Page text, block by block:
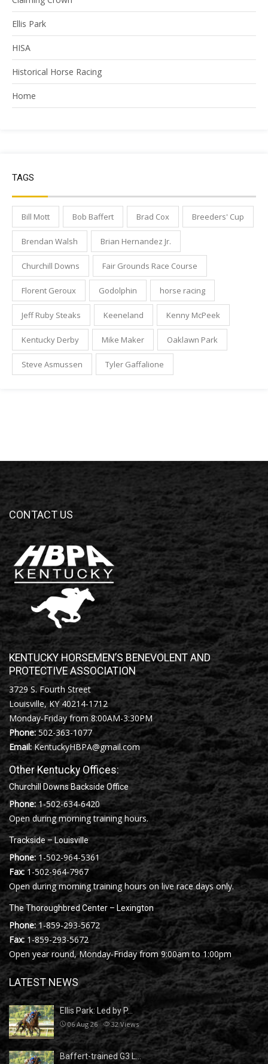
Ellis Park
HISA
Historical Horse Racing
Home
TAGS
Bill Mott Bob Baffert Brad Cox Breeders' Cup
Brendan Walsh Brian Hernandez Jr.
Churchill Downs Fair Grounds Race Course
Florent Geroux Godolphin horse racing
Jeff Ruby Steaks Keeneland Kenny McPeek
Kentucky Derby Mike Maker Oaklawn Park
Steve Asmussen Tyler Gaffalione
CONTACT US
KENTUCKY HORSEMEN’S BENEVOLENT AND
PROTECTIVE ASSOCIATION
3729 S. Fourth Street
Louisville, KY 40214-1712
Monday-Friday from 8:00AM-3:30PM
Phone:502-363-1077
Email: KentuckyHBPA@gmail.com
Other Kentucky Offices:
Churchill Downs Backside Office
Phone: 1-502-634-6420
Open during morning training hours.
Trackside – Louisville
Phone: 1-502-964-5361
Fax:1-502-964-7967
Open during morning training hours on live race days only.
The Thoroughbred Center – Lexington
Phone: 1-859-293-5672
Fax:1-859-293-5672
Open year round, Monday-Friday from 9:00am to 1:00pm
LATEST NEWS
Ellis Park: Led by P…
06 Aug 26 32Views
Baffert-trained G3 L…